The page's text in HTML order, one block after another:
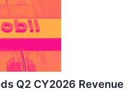
Q2 CY2026 Revenue